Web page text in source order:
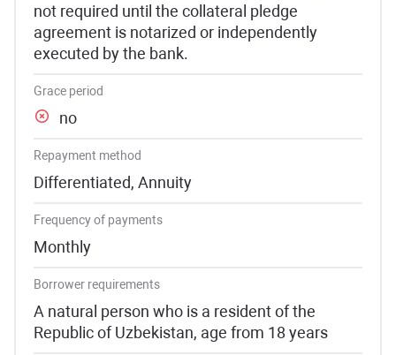
not required until the collateral pledge
agreement is notarized or independently
executed by the bank.
Grace period
no
Repayment method
Differentiated, Annuity
Frequency of payments
Monthly
Borrower requirements
A natural person who is a resident of the
Republic of Uzbekistan, age from 18 years